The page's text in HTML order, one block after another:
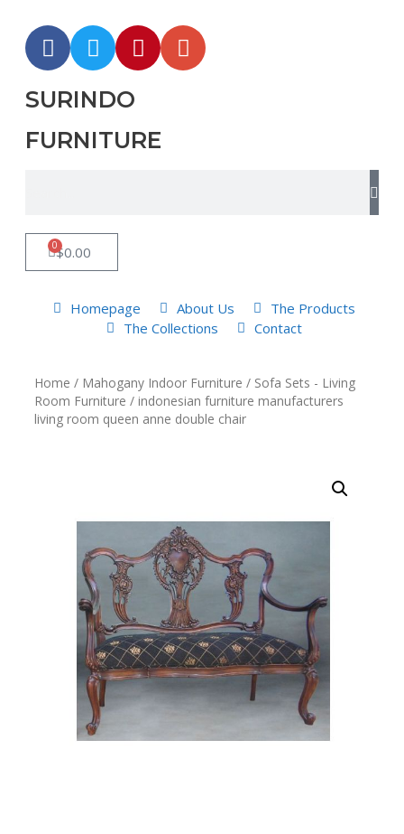
SURINDO
FURNITURE
$0.00
0
Homepage About Us
The Products
The Collections
Contact
Home / Mahogany Indoor Furniture / Sofa Sets - Living
Room Furniture / indonesian furniture manufacturers
living room queen anne double chair